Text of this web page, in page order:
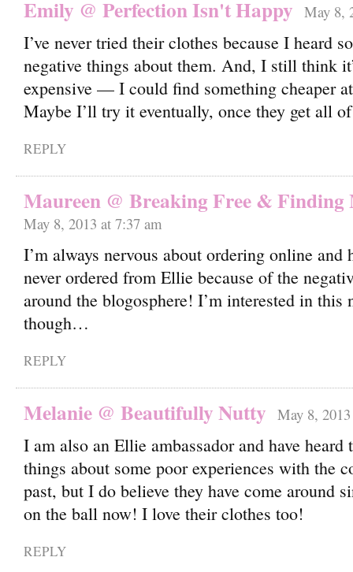
Emily @ Perfection Isn't Happy May 8,
I’ve never tried their clothes because I heard
negative things about them. And, I still think
expensive — I could find something cheaper
Maybe I’ll try it eventually, once they get all
REPLY
Maureen @ Breaking Free & Finding
May 8, 2013 at 7:37 am
I’m always nervous about ordering online and
never ordered from Ellie because of the
around the blogosphere! I’m interested in this
though…
REPLY
Melanie @ Beautifully Nutty May 8,
I am also an Ellie ambassador and have heard
things about some poor experiences with the
past, but I do believe they have come around
on the ball now! I love their clothes too!
REPLY